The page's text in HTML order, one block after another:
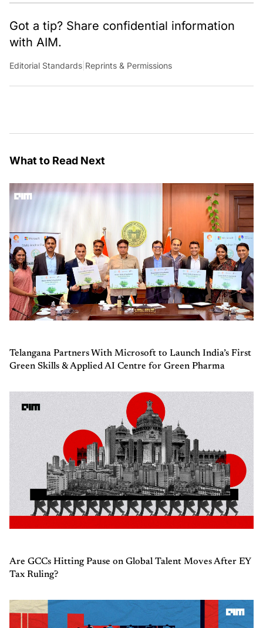
Got a tip? Share confidential information
with AIM.
Editorial Standards Reprints & Permissions
What to Read Next
Telangana Partners With Microsoft to Launch India’s First
Green Skills & Applied AI Centre for Green Pharma
Are GCCs Hitting Pause on Global Talent Moves After EY
Tax Ruling?